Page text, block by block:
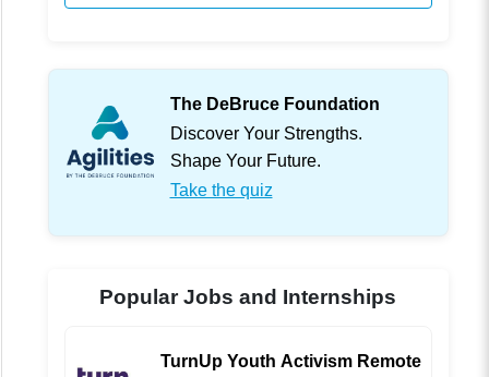
The DeBruce Foundation
Discover Your Strengths.
Shape Your Future.
Take the quiz
Popular Jobs and Internships
TurnUp Youth Activism Remote